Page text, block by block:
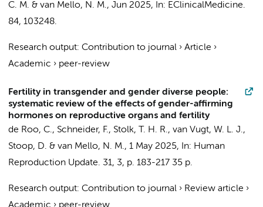
C. M. & van Mello, N. M., Jun 2025, In: EClinicalMedicine.
84, 103248.
Research output: Contribution to journal › Article ›
Academic › peer-review
Fertility in transgender and gender diverse people:
systematic review of the effects of gender-affirming
hormones on reproductive organs and fertility
de Roo, C., Schneider, F., Stolk, T. H. R., van Vugt, W. L. J.,
Stoop, D. & van Mello, N. M., 1 May 2025, In: Human
Reproduction Update. 31, 3, p. 183-217 35 p.
Research output: Contribution to journal › Review article ›